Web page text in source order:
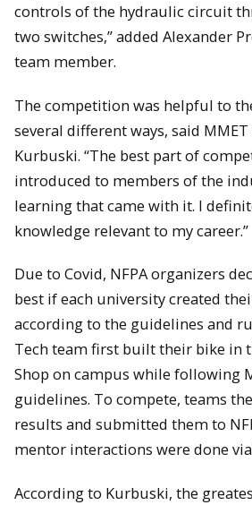
controls of the hydraulic circuit
two switches,” added Alexander
team member.
The competition was helpful to
several different ways, said
Kurbuski. “The best part of
introduced to members of the
learning that came with it. I
knowledge relevant to my career.”
Due to Covid, NFPA organizers
best if each university created
according to the guidelines and
Tech team first built their bike in
Shop on campus while following
guidelines. To compete, teams
results and submitted them to
mentor interactions were done
According to Kurbuski, the